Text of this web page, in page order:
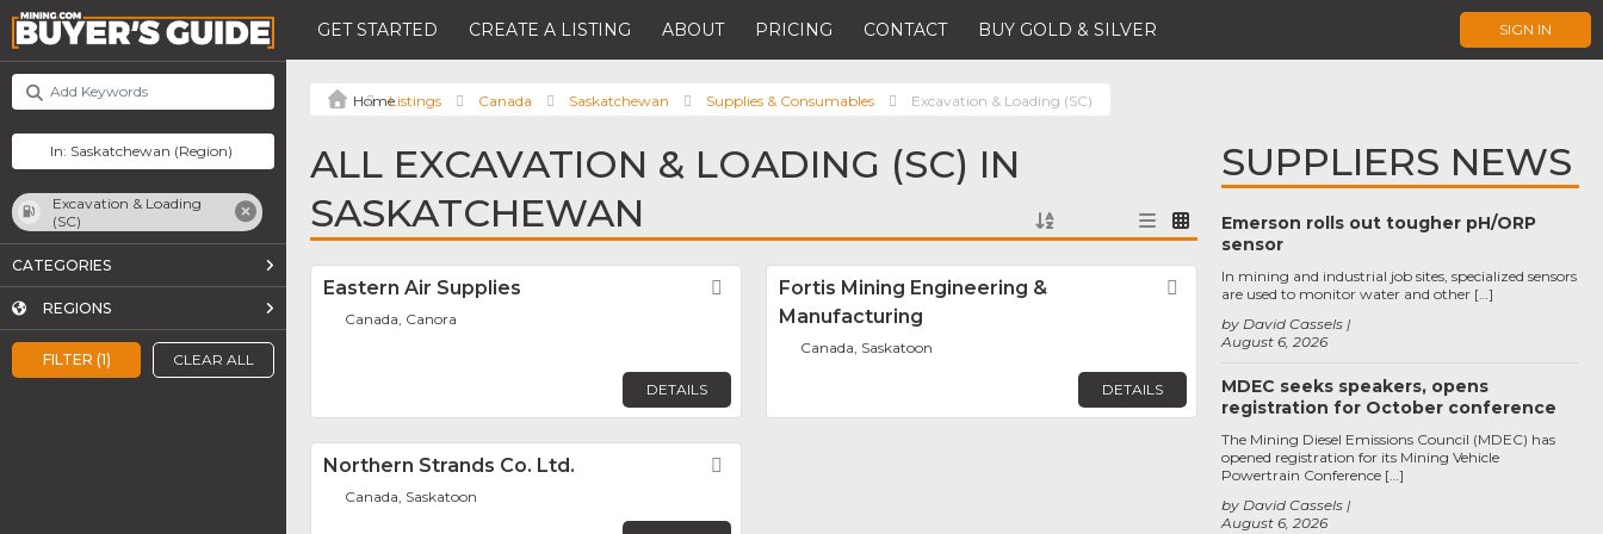
GET STARTED CREATE A LISTING ABOUT PRICING CONTACT BUY GOLD & SILVER SIGN IN
FILTER (1) CLEAR ALL
Excavation & Loading
(SC)
CATEGORIES
REGIONS
Listings Canada Saskatchewan Supplies & Consumables Excavation & Loading (SC)
ALL EXCAVATION & LOADING (SC) IN
SASKATCHEWAN
Eastern Air Supplies Favorite
Canada, Canora
DETAILS
Fortis Mining Engineering &
Manufacturing
Favorite
Canada, Saskatoon
DETAILS
Northern Strands Co. Ltd.
Canada, Saskatoon
SUPPLIERS NEWS
Emerson rolls out tougher pH/ORP
sensor
August 6, 2026
by David Cassels
In mining and industrial job sites, specialized sensors
are used to monitor water and other […]
MDEC seeks speakers, opens
registration for October conference
August 6, 2026
by David Cassels
The Mining Diesel Emissions Council (MDEC) has
opened registration for its Mining Vehicle
Powertrain Conference […]